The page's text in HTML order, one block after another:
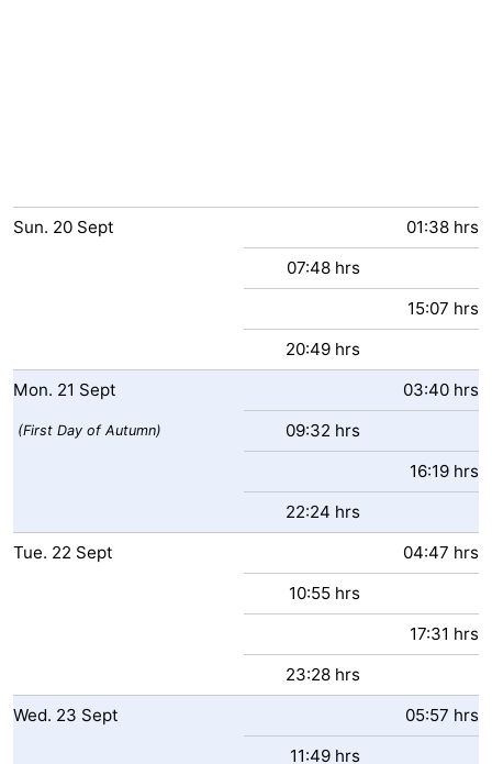
Sun. 20 Sept
01:38 hrs
07:48 hrs
15:07 hrs
20:49 hrs
Mon. 21 Sept 03:40 hrs
(First Day of Autumn)
09:32 hrs
16:19 hrs
22:24 hrs
Tue. 22 Sept
04:47 hrs
10:55 hrs
17:31 hrs
23:28 hrs
Wed. 23 Sept
05:57 hrs
11:49 hrs